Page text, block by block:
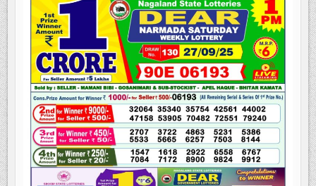
27.09.25
1:00
PM
|
NAGALAND
STATE
LOTTERY